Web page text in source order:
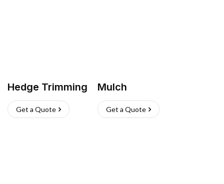
Hedge Trimming
Get a Quote
Mulch
Get a Quote